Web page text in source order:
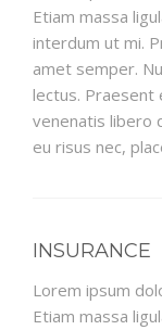
Etiam massa
interdum ut mi.
amet semper.
lectus. Praesent
venenatis libero
eu risus nec,
INSURANCE
Lorem ipsum
Etiam massa